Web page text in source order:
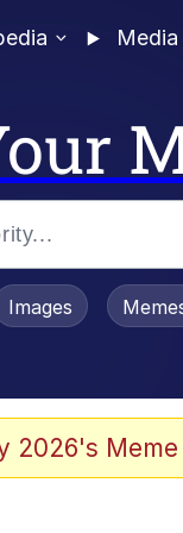
Media
Toadsworth Is
Images
2026's